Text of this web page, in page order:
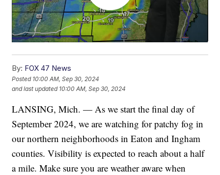
By: FOX 47 News
Posted 10:00 AM, Sep 30, 2024
and last updated 10:00 AM, Sep 30, 2024
LANSING, Mich. — As we start the final day of
September 2024, we are watching for patchy fog in
our northern neighborhoods in Eaton and Ingham
counties. Visibility is expected to reach about a half
a mile. Make sure you are weather aware when